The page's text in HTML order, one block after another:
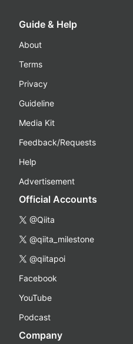
Guide & Help
About
Terms
Privacy
Guideline
Media Kit
Feedback/Requests
Help
Advertisement
Official Accounts
@Qiita
@qiita_milestone
@qiitapoi
Facebook
YouTube
Podcast
Company